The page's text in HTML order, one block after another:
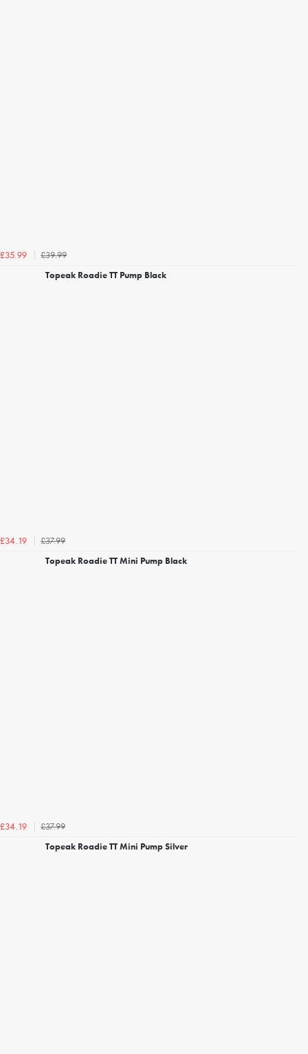
£35.99
£39.99
Topeak Roadie TT Pump Black
£34.19
£37.99
Topeak Roadie TT Mini Pump Black
£34.19
£37.99
Topeak Roadie TT Mini Pump Silver